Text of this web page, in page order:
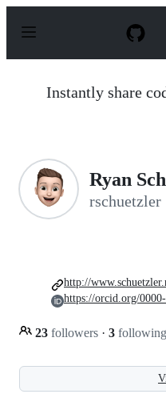
p
Instantly share
Ryan
rschuetzler
23 followers · 3 following
http://
https://orcid.org/